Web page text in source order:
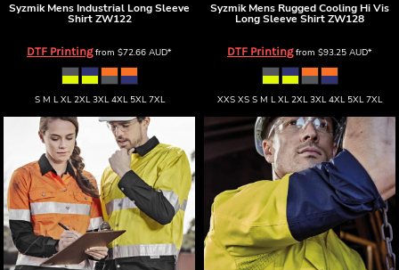
Syzmik Mens Industrial Long Sleeve
Shirt ZW122
DTF Printingfrom $72.66 AUD*
S M L XL 2XL 3XL 4XL 5XL 7XL
Syzmik Mens Rugged Cooling Hi Vis
Long Sleeve ShirtZW128
DTF Printingfrom $93.25 AUD*
XXS XS S M L XL 2XL 3XL 4XL 5XL 7XL